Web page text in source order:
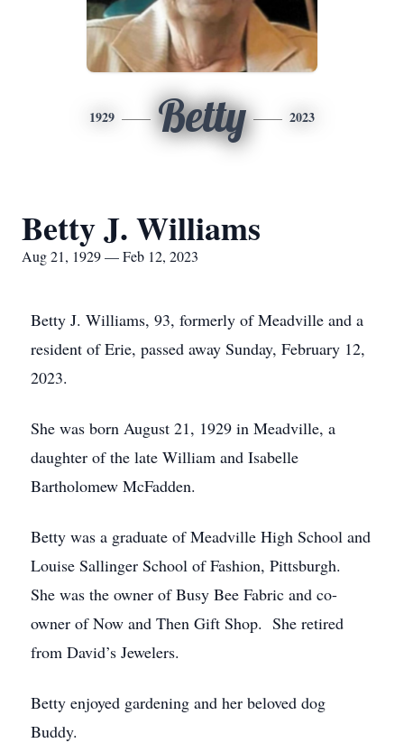
1929 Betty 2023
Betty J. Williams
Aug 21, 1929 — Feb 12, 2023
Betty J. Williams, 93, formerly of Meadville and a
resident of Erie, passed away Sunday, February 12,
2023.
She was born August 21, 1929 in Meadville, a
daughter of the late William and Isabelle
Bartholomew McFadden.
Betty was a graduate of Meadville High School and
Louise Sallinger School of Fashion, Pittsburgh.
She was the owner of Busy Bee Fabric and co-
owner of Now and Then Gift Shop. She retired
from David’s Jewelers.
Betty enjoyed gardening and her beloved dog
Buddy.